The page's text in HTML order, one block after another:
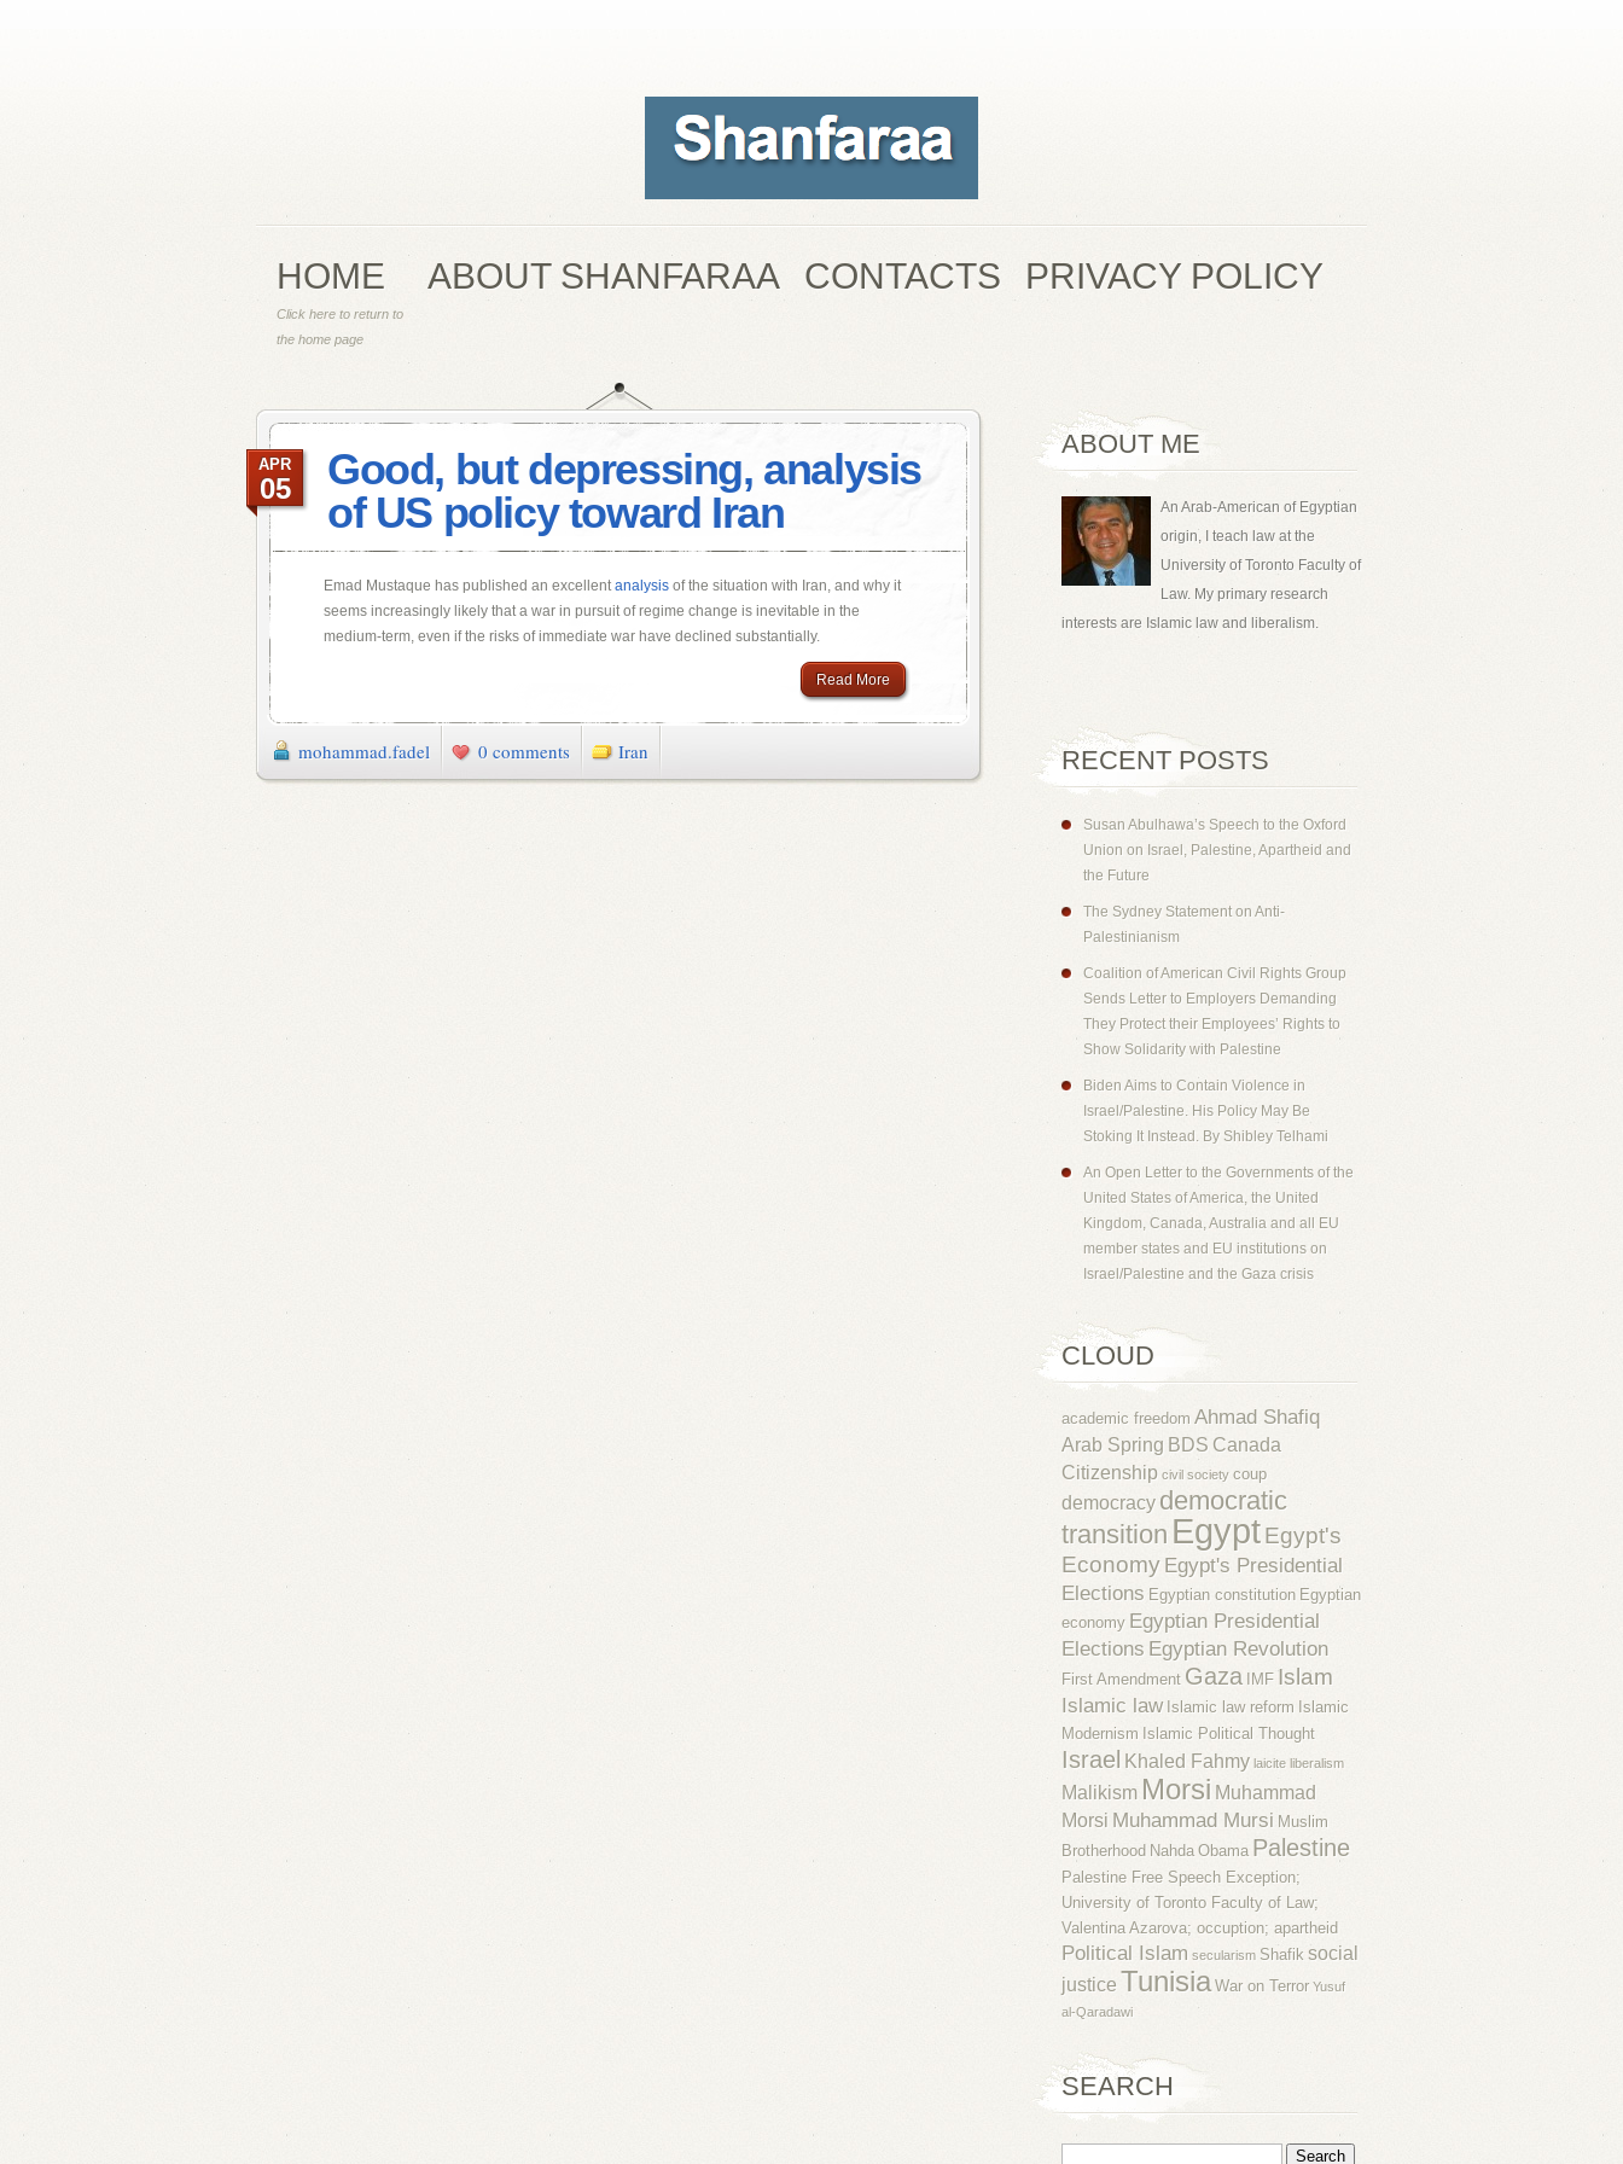
HOME
Click here to return to
the home page
ABOUT SHANFARAA CONTACTS PRIVACY POLICY
Good, but depressing, analysis
of US policy toward Iran
APR
05
Emad Mustaque has published an excellentanalysis of the situation with Iran, and why it
seems increasingly likely that a war in pursuit of regime change is inevitable in the
medium-term, even if the risks of immediate war have declined substantially.
Read More
mohammad.fadel 0 comments Iran
ABOUT ME
An Arab-American of Egyptian
origin, I teach law at the
University of Toronto Faculty of
Law. My primary research
interests are Islamic law and liberalism.
RECENT POSTS
Susan Abulhawa’s Speech to the Oxford
Union on Israel, Palestine, Apartheid and
the Future
The Sydney Statement on Anti-
Palestinianism
Coalition of American Civil Rights Group
Sends Letter to Employers Demanding
They Protect their Employees’ Rights to
Show Solidarity with Palestine
Biden Aims to Contain Violence in
Israel/Palestine. His Policy May Be
Stoking It Instead. By Shibley Telhami
An Open Letter to the Governments of the
United States of America, the United
Kingdom, Canada, Australia and all EU
member states and EU institutions on
Israel/Palestine and the Gaza crisis
CLOUD
academic freedom Ahmad Shafiq
Arab Spring BDS Canada
Citizenship civil society coup
democracy democratic
transition EgyptEgypt's
Economy Egypt's Presidential
Elections Egyptian constitution Egyptian
economy Egyptian Presidential
Elections Egyptian Revolution
First Amendment Gaza IMF Islam
Islamic law Islamic law reform Islamic
Modernism Islamic Political Thought
Israel Khaled Fahmy laicite liberalism
Malikism Morsi Muhammad
Morsi Muhammad Mursi Muslim
Brotherhood Nahda Obama Palestine
Palestine Free Speech Exception;
University of Toronto Faculty of Law;
Valentina Azarova; occuption; apartheid
Political Islam secularism Shafik social
justice Tunisia War on Terror Yusuf
al-Qaradawi
SEARCH